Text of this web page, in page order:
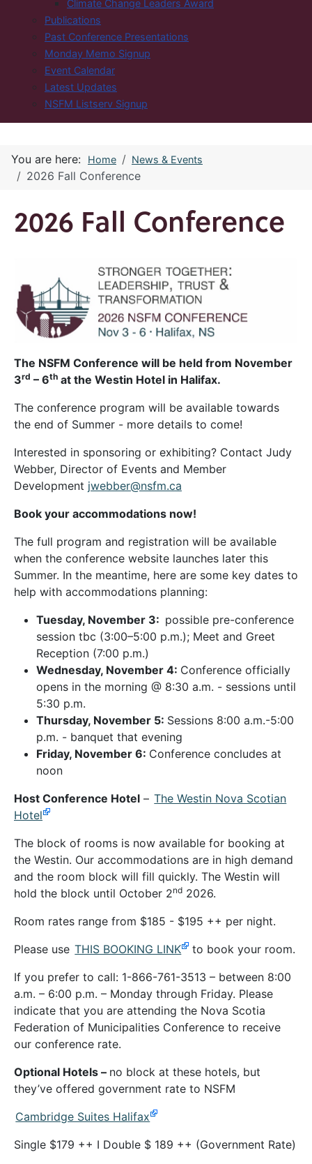
Climate Change Leaders Award
Publications
Past Conference Presentations
Monday Memo Signup
Event Calendar
Latest Updates
NSFM Listserv Signup
You are here: Home News & Events
2026 Fall Conference
2026 Fall Conference
The NSFM Conference will be held from November
3rd – 6th at the Westin Hotel in Halifax.
The conference program will be available towards
the end of Summer - more details to come!
Interested in sponsoring or exhibiting? Contact Judy
Webber, Director of Events and Member
Development jwebber@nsfm.ca
Book your accommodations now!
The full program and registration will be available
when the conference website launches later this
Summer. In the meantime, here are some key dates to
help with accommodations planning:
Tuesday, November 3: possible pre-conference
session tbc (3:00–5:00 p.m.); Meet and Greet
Reception (7:00 p.m.)
Wednesday, November 4: Conference officially
opens in the morning @ 8:30 a.m. - sessions until
5:30 p.m.
Thursday, November 5: Sessions 8:00 a.m.-5:00
p.m. - banquet that evening
Friday, November 6: Conference concludes at
noon
Host Conference Hotel – The Westin Nova Scotian
Hotel
The block of rooms is now available for booking at
the Westin. Our accommodations are in high demand
and the room block will fill quickly. The Westin will
hold the block until October 2nd 2026.
Room rates range from $185 - $195 ++ per night.
Please use THIS BOOKING LINK
to book your room.
If you prefer to call: 1-866-761-3513 – between 8:00
a.m. – 6:00 p.m. – Monday through Friday. Please
indicate that you are attending the Nova Scotia
Federation of Municipalities Conference to receive
our conference rate.
Optional Hotels – no block at these hotels, but
they’ve offered government rate to NSFM
Cambridge Suites Halifax
Single $179 ++ I Double $ 189 ++ (Government Rate)